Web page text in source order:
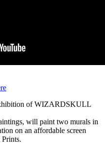
of WIZARDSKULL
will paint two murals in
on an affordable screen